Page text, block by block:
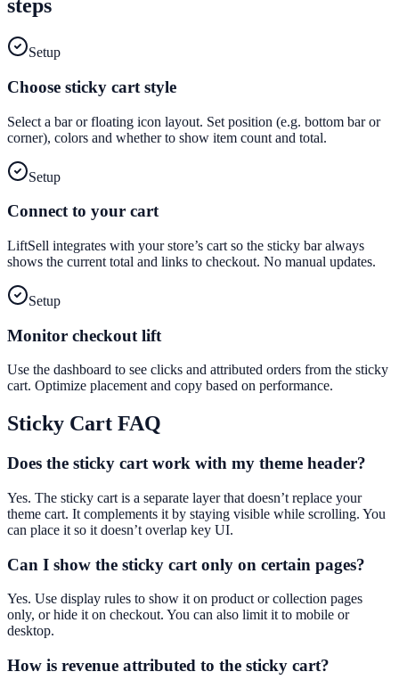
steps
Setup
Choose sticky cart style
Select a bar or floating icon layout. Set position (e.g. bottom bar or
corner), colors and whether to show item count and total.
Setup
Connect to your cart
LiftSell integrates with your store’s cart so the sticky bar always
shows the current total and links to checkout. No manual updates.
Setup
Monitor checkout lift
Use the dashboard to see clicks and attributed orders from the sticky
cart. Optimize placement and copy based on performance.
Sticky Cart FAQ
Does the sticky cart work with my theme header?
Yes. The sticky cart is a separate layer that doesn’t replace your
theme cart. It complements it by staying visible while scrolling. You
can place it so it doesn’t overlap key UI.
Can I show the sticky cart only on certain pages?
Yes. Use display rules to show it on product or collection pages
only, or hide it on checkout. You can also limit it to mobile or
desktop.
How is revenue attributed to the sticky cart?